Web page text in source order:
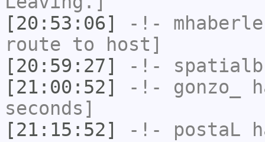
[20:53:06]
-!-
route to host]
[20:59:27]
-!-
[21:00:52]
-!- gonzo_
seconds]
[21:15:52]
-!- postaL